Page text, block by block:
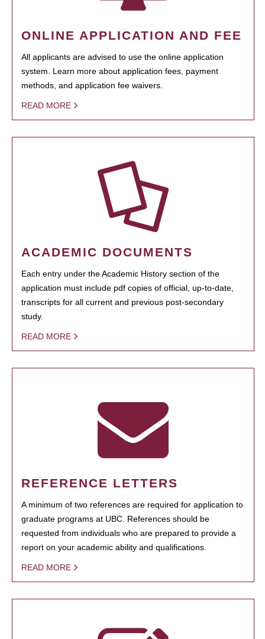
ONLINE APPLICATION AND FEE
All applicants are advised to use the online application
system. Learn more about application fees, payment
methods, and application fee waivers.
READ MORE
ACADEMIC DOCUMENTS
Each entry under the Academic History section of the
application must include pdf copies of official, up-to-date,
transcripts for all current and previous post-secondary
study.
READ MORE
REFERENCE LETTERS
A minimum of two references are required for application to
graduate programs at UBC. References should be
requested from individuals who are prepared to provide a
report on your academic ability and qualifications.
READ MORE